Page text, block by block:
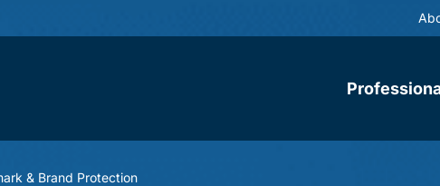
& Brand Protection